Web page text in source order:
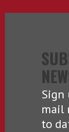
Sign
mail
to